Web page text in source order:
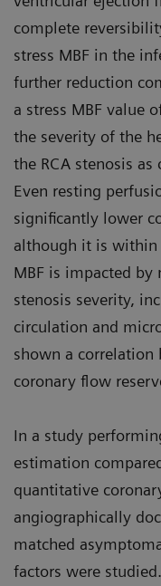
complete
stress MBF in the
further reduction
a stress MBF value
the severity of the
the RCA stenosis
Even resting
significantly lower
although it is within
MBF is impacted
stenosis severity,
circulation and
shown a correlation
coronary flow
In a study
estimation
quantitative
angiographically
matched
factors were